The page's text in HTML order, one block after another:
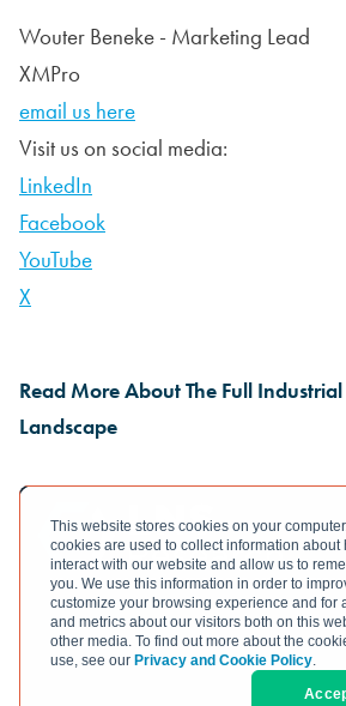
Wouter Beneke - Marketing Lead
XMPro
email us here
Visit us on social media:
LinkedIn
Facebook
YouTube
X
Read More About The Full
Landscape